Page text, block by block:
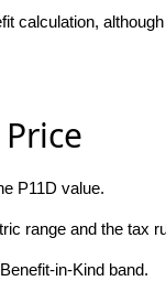
calculation,
P11D value.
range and the tax
in-Kind band.